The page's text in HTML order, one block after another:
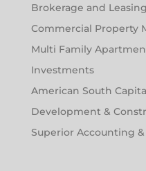
Brokerage and Leasing
Commercial Property
Multi Family
Investments
American South
Development &
Superior Accounting